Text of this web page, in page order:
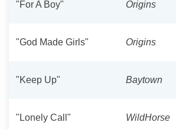
"For A Boy" Origins
"God Made Girls" Origins
"Keep Up" Baytown
"Lonely Call" WildHorse